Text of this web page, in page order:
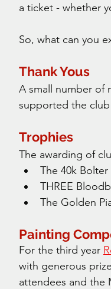
a ticket - whether
So, what can you
Thank Yous
A small number of
supported the
Trophies
The awarding of
The 40k
THREE
The Golden
Painting
For the third year
with generous
attendees and the